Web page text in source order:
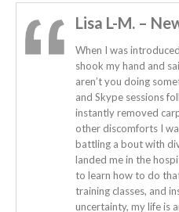
Lisa L-M. –
When I was
shook my hand and
aren’t you doing
and Skype sessions
instantly removed
other discomforts I
battling a bout with
landed me in the
to learn how to do
training classes, and
uncertainty, my life is